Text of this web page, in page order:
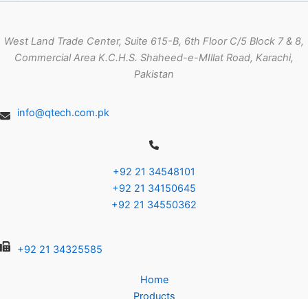
West Land Trade Center, Suite 615-B, 6th Floor C/5 Block 7 & 8,
Commercial Area K.C.H.S. Shaheed-e-MIllat Road, Karachi,
Pakistan
info@qtech.com.pk
+92 21 34548101
+92 21 34150645
+92 21 34550362
+92 21 34325585
Home
Products